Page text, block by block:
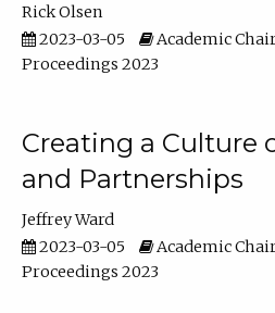
Rick Olsen
2023-03-05
Academic
Proceedings 2023
Creating a Culture
and Partnerships
Jeffrey Ward
2023-03-05
Academic
Proceedings 2023